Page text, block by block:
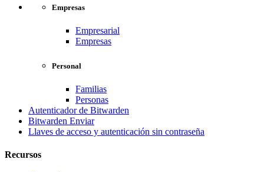
Empresas
Empresarial
Empresas
Personal
Familias
Personas
Autenticador de Bitwarden
Bitwarden Enviar
Llaves de acceso y autenticación sin contraseña
Recursos